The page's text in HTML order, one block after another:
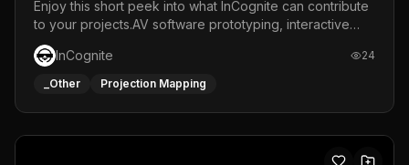
Enjoy this short peek into what InCognite can contribute
to your projects.AV software prototyping, interactive
installations and public displays, visual shows for musical
performances and more!For contact and more info go to
https://www.incognite.be
InCognite 24
_Other Projection Mapping